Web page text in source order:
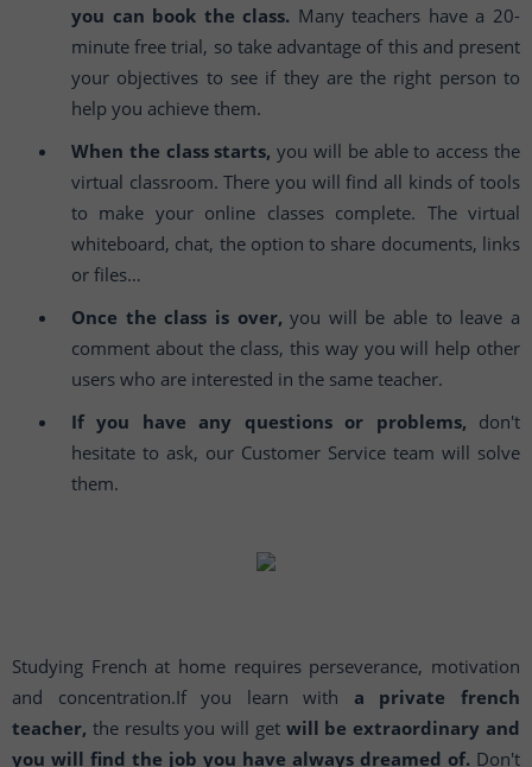
you can book the class. Many teachers have a 20-
minute free trial, so take advantage of this and present
your objectives to see if they are the right person to
help you achieve them.
When the class starts, you will be able to access the
virtual classroom. There you will find all kinds of tools
to make your online classes complete. The virtual
whiteboard, chat, the option to share documents, links
or files…
Once the class is over, you will be able to leave a
comment about the class, this way you will help other
users who are interested in the same teacher.
If you have any questions or problems, don't
hesitate to ask, our Customer Service team will solve
them.
Studying French at home requires perseverance, motivation
and concentration.If you learn with a private french
teacher, the results you will get will be extraordinary and
you will find the job you have always dreamed of. Don't